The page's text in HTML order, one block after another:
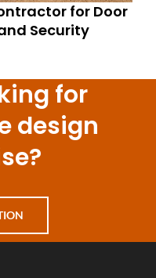
for Door
Security
for
design